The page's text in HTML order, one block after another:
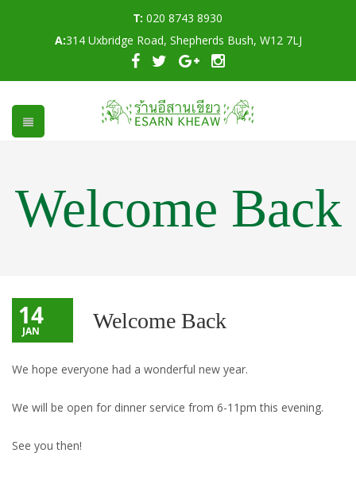
T: 020 8743 8930
A:314 Uxbridge Road, Shepherds Bush, W12 7LJ
Welcome Back
14
JAN Welcome Back
We hope everyone had a wonderful new year.
We will be open for dinner service from 6-11pm this evening.
See you then!